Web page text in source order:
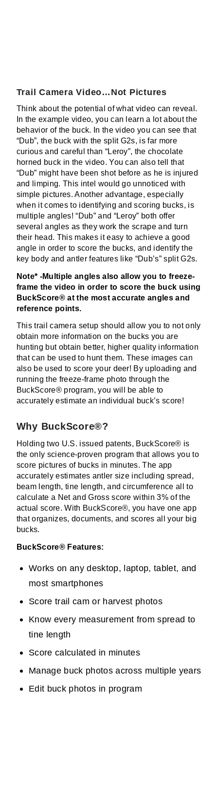
Trail Camera Video…Not Pictures
Think about the potential of what video can reveal.
In the example video, you can learn a lot about the
behavior of the buck. In the video you can see that
“Dub”, the buck with the split G2s, is far more
curious and careful than “Leroy”, the chocolate
horned buck in the video. You can also tell that
“Dub” might have been shot before as he is injured
and limping. This intel would go unnoticed with
simple pictures. Another advantage, especially
when it comes to identifying and scoring bucks, is
multiple angles! “Dub” and “Leroy” both offer
several angles as they work the scrape and turn
their head. This makes it easy to achieve a good
angle in order to score the bucks, and identify the
key body and antler features like “Dub’s” split G2s.
Note* -Multiple angles also allow you to freeze-
frame the video in order to score the buck using
BuckScore® at the most accurate angles and
reference points.
This trail camera setup should allow you to not only
obtain more information on the bucks you are
hunting but obtain better, higher quality information
that can be used to hunt them. These images can
also be used to score your deer! By uploading and
running the freeze-frame photo through the
BuckScore® program, you will be able to
accurately estimate an individual buck’s score!
Why BuckScore®?
Holding two U.S. issued patents, BuckScore® is
the only science-proven program that allows you to
score pictures of bucks in minutes. The app
accurately estimates antler size including spread,
beam length, tine length, and circumference all to
calculate a Net and Gross score within 3% of the
actual score. With BuckScore®, you have one app
that organizes, documents, and scores all your big
bucks.
BuckScore® Features:
Works on any desktop, laptop, tablet, and
most smartphones
Score trail cam or harvest photos
Know every measurement from spread to
tine length
Score calculated in minutes
Manage buck photos across multiple years
Edit buck photos in program